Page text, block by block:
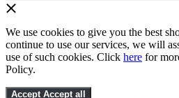
We use cookies to give you the best
continue to use our services, we will
use of such cookies. Click here for
Policy.
Accept Accept all